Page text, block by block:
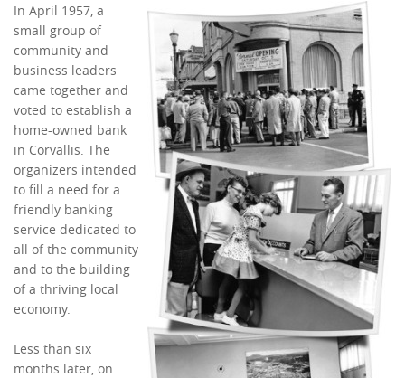
In April 1957, a
small group of
community and
business leaders
came together and
voted to establish a
home-owned bank
in Corvallis. The
organizers intended
to fill a need for a
friendly banking
service dedicated to
all of the community
and to the building
of a thriving local
economy.
Less than six
months later, on